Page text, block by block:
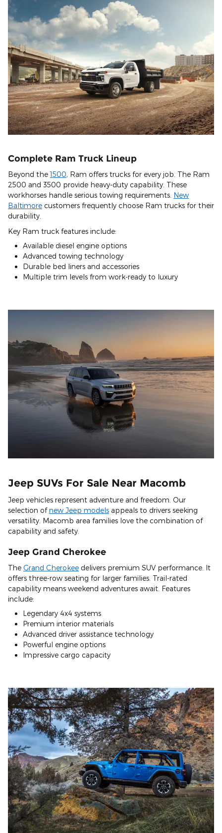
Complete Ram Truck Lineup
Beyond the1500, Ram offers trucks for every job. The Ram
2500 and 3500 provide heavy-duty capability. These
workhorses handle serious towing requirements. New
Baltimore customers frequently choose Ram trucks for their
durability.
Key Ram truck features include:
Available diesel engine options
Advanced towing technology
Durable bed liners and accessories
Multiple trim levels from work-ready to luxury
Jeep SUVs For Sale Near Macomb
Jeep vehicles represent adventure and freedom. Our
selection ofnew Jeep models appeals to drivers seeking
versatility. Macomb area families love the combination of
capability and safety.
Jeep Grand Cherokee
The Grand Cherokee delivers premium SUV performance. It
offers three-row seating for larger families. Trail-rated
capability means weekend adventures await. Features
include:
Legendary 4x4 systems
Premium interior materials
Advanced driver assistance technology
Powerful engine options
Impressive cargo capacity